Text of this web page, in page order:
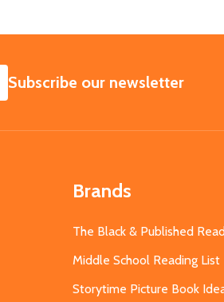
SUBSCRIBE
Subscribe our newsletter
Brands
The Black & Published
Middle School Reading List
Storytime Picture Book